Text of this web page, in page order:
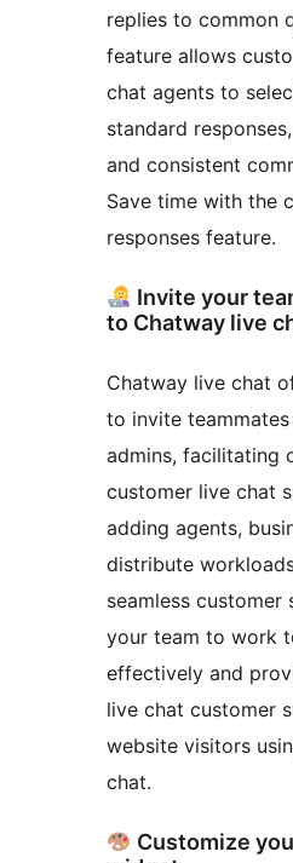
replies to common
feature allows
chat agents to
standard
and consistent
Save time with the
responses feature.
Invite your
to Chatway live
Chatway live chat
to invite
admins, facilitating
customer live chat
adding agents,
distribute
seamless customer
your team to work
effectively and
live chat customer
website visitors
chat.
Customize